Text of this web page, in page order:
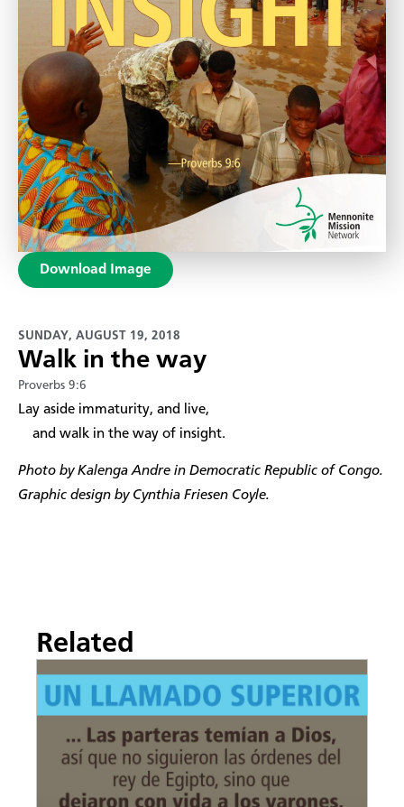
Download Image
SUNDAY, AUGUST 19, 2018
Walk in the way
Proverbs 9:6
​Lay aside immaturity, and live,
and walk in the way of insight.
Photo by Kalenga Andre in Democratic Republic of Congo.
Graphic design by Cynthia Friesen Coyle.
Related